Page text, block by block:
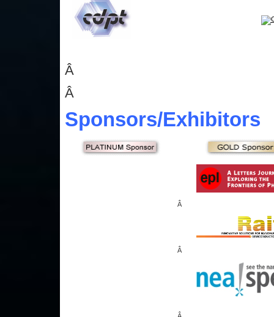
Â
Â
Sponsors/Exhibitors
Â
Â